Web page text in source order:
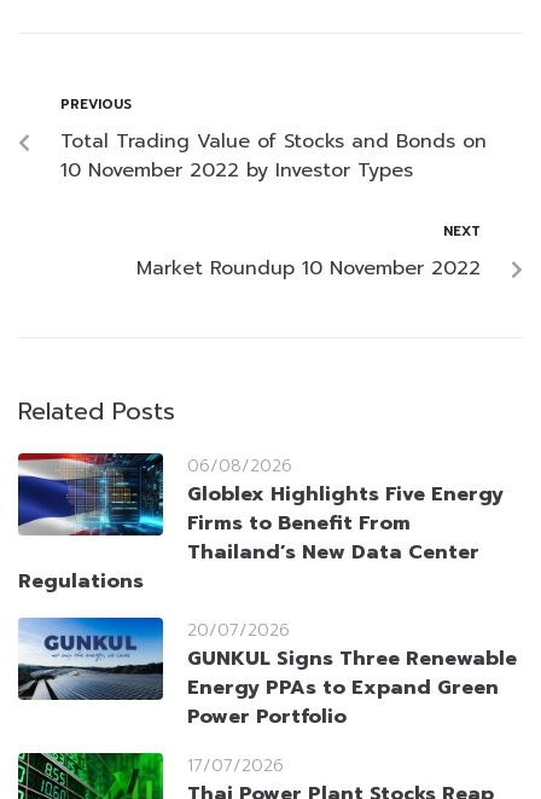
PREVIOUS
Total Trading Value of Stocks and Bonds on
10 November 2022 by Investor Types
NEXT
Market Roundup 10 November 2022
Related Posts
06/08/2026
Globlex Highlights Five Energy
Firms to Benefit From
Thailand’s New Data Center
Regulations
20/07/2026
GUNKUL Signs Three Renewable
Energy PPAs to Expand Green
Power Portfolio
17/07/2026